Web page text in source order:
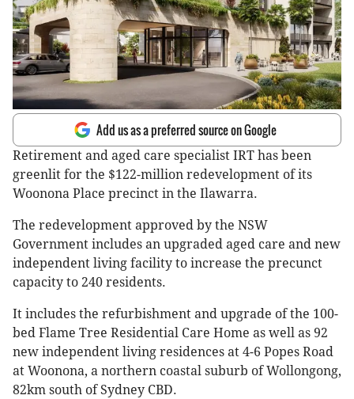
Add us as a preferred source on Google
Retirement and aged care specialist IRT has been
greenlit for the $122-million redevelopment of its
Woonona Place precinct in the Ilawarra.
The redevelopment approved by the NSW
Government includes an upgraded aged care and new
independent living facility to increase the precunct
capacity to 240 residents.
It includes the refurbishment and upgrade of the 100-
bed Flame Tree Residential Care Home as well as 92
new independent living residences at 4-6 Popes Road
at Woonona, a northern coastal suburb of Wollongong,
82km south of Sydney CBD.